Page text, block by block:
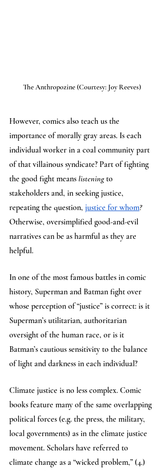
The Anthropozine (Courtesy: Joy Reeves)
However, comics also teach us the
importance of morally gray areas. Is each
individual worker in a coal community part
of that villainous syndicate? Part of fighting
the good fight means listening to
stakeholders and, in seeking justice,
repeating the question, justice for whom?
Otherwise, oversimplified good-and-evil
narratives can be as harmful as they are
helpful.
In one of the most famous battles in comic
history, Superman and Batman fight over
whose perception of “justice” is correct: is it
Superman’s utilitarian, authoritarian
oversight of the human race, or is it
Batman’s cautious sensitivity to the balance
of light and darkness in each individual?
Climate justice is no less complex. Comic
books feature many of the same overlapping
political forces (e.g. the press, the military,
local governments) as in the climate justice
movement. Scholars have referred to
climate change as a “wicked problem,” (4.)